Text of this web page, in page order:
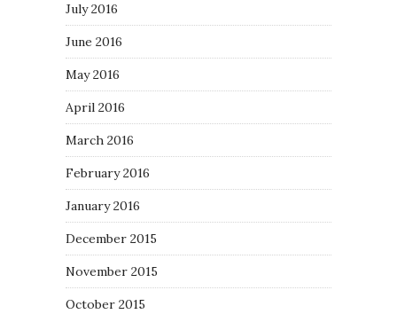
July 2016
June 2016
May 2016
April 2016
March 2016
February 2016
January 2016
December 2015
November 2015
October 2015